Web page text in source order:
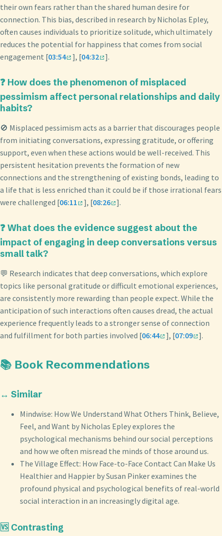
their own fears rather than the shared human desire for
connection. This bias, described in research by Nicholas Epley,
often causes individuals to prioritize solitude, which ultimately
reduces the potential for happiness that comes from social
engagement [03:54 ], [04:32 ].
❓ How does the phenomenon of misplaced
pessimism affect personal relationships and daily
habits?
🚫 Misplaced pessimism acts as a barrier that discourages people
from initiating conversations, expressing gratitude, or offering
support, even when these actions would be well-received. This
persistent hesitation prevents the formation of new
connections and the strengthening of existing bonds, leading to
a life that is less enriched than it could be if those irrational fears
were challenged [06:11 ], [08:26 ].
❓ What does the evidence suggest about the
impact of engaging in deep conversations versus
small talk?
💬 Research indicates that deep conversations, which explore
topics like personal gratitude or difficult emotional experiences,
are consistently more rewarding than people expect. While the
anticipation of such interactions often causes dread, the actual
experience frequently leads to a stronger sense of connection
and fulfillment for both parties involved [06:44 ], [07:09 ].
📚 Book Recommendations
↔️ Similar
Mindwise: How We Understand What Others Think, Believe,
Feel, and Want by Nicholas Epley explores the
psychological mechanisms behind our social perceptions
and how we often misread the minds of those around us.
The Village Effect: How Face-to-Face Contact Can Make Us
Healthier and Happier by Susan Pinker examines the
profound physical and psychological benefits of real-world
social interaction in an increasingly digital age.
🆚 Contrasting